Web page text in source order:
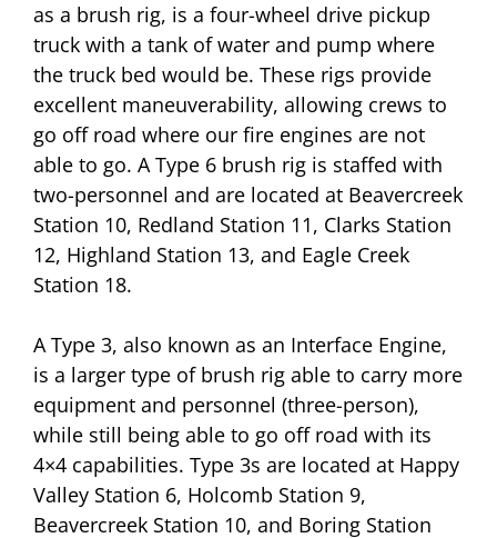
as a brush rig, is a four-wheel drive pickup
truck with a tank of water and pump where
the truck bed would be. These rigs provide
excellent maneuverability, allowing crews to
go off road where our fire engines are not
able to go. A Type 6 brush rig is staffed with
two-personnel and are located at Beavercreek
Station 10, Redland Station 11, Clarks Station
12, Highland Station 13, and Eagle Creek
Station 18.
A Type 3, also known as an Interface Engine,
is a larger type of brush rig able to carry more
equipment and personnel (three-person),
while still being able to go off road with its
4×4 capabilities. Type 3s are located at Happy
Valley Station 6, Holcomb Station 9,
Beavercreek Station 10, and Boring Station